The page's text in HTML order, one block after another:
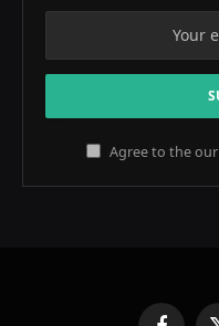
Agree to the